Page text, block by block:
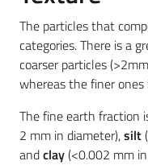
The particles that
categories. There is a
coarser particles
whereas the finer
The fine earth fraction
2 mm in diameter),silt
andclay(<0.002 mm